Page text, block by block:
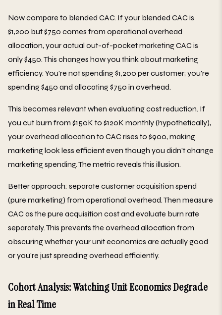
Now compare to blended CAC. If your blended CAC is
$1,200 but $750 comes from operational overhead
allocation, your actual out-of-pocket marketing CAC is
only $450. This changes how you think about marketing
efficiency. You're not spending $1,200 per customer; you're
spending $450 and allocating $750 in overhead.
This becomes relevant when evaluating cost reduction. If
you cut burn from $150K to $120K monthly (hypothetically),
your overhead allocation to CAC rises to $900, making
marketing look less efficient even though you didn't change
marketing spending. The metric reveals this illusion.
Better approach: separate customer acquisition spend
(pure marketing) from operational overhead. Then measure
CAC as the pure acquisition cost and evaluate burn rate
separately. This prevents the overhead allocation from
obscuring whether your unit economics are actually good
or you're just spreading overhead efficiently.
Cohort Analysis: Watching Unit Economics Degrade
in Real Time